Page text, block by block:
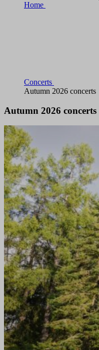
Home
Concerts
Autumn 2026 concerts
Autumn 2026 concerts